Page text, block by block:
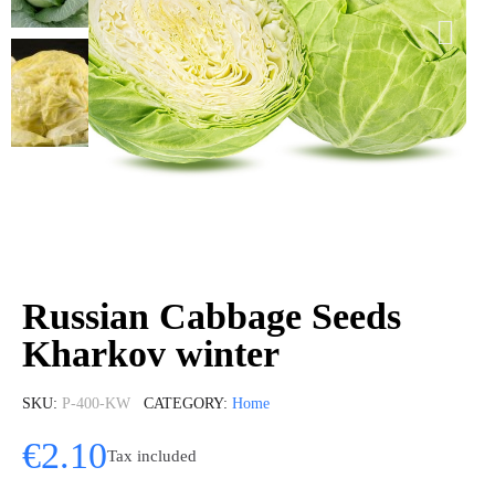
Russian Cabbage Seeds
Kharkov winter
SKU P-400-KW CATEGORY Home
€2.10Tax included